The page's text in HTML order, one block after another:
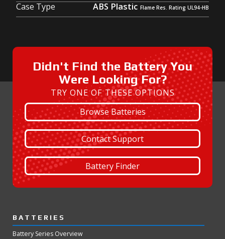
Case Type
ABS Plastic
Didn't Find the Battery You
Were Looking For?
TRY ONE OF THESE OPTIONS
Browse Batteries
Contact Support
Battery Finder
BATTERIES
Battery Series Overview